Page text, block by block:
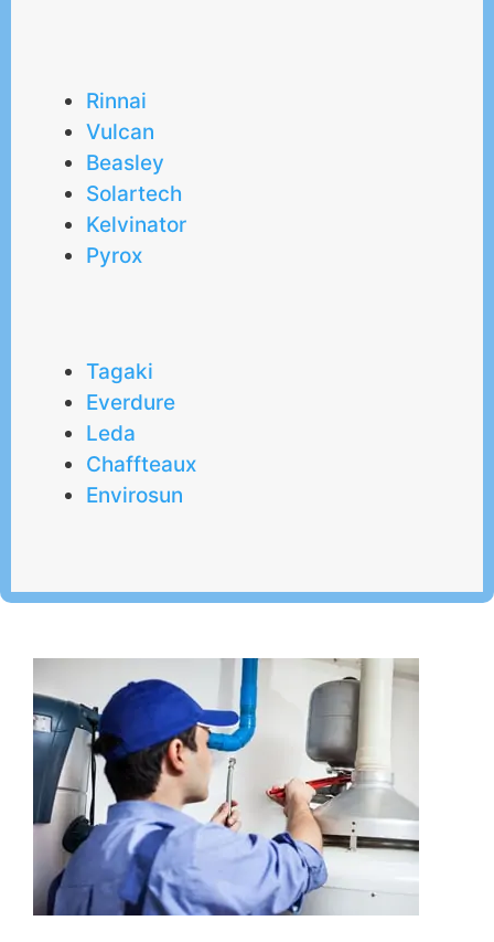
Rinnai
Vulcan
Beasley
Solartech
Kelvinator
Pyrox
Tagaki
Everdure
Leda
Chaffteaux
Envirosun